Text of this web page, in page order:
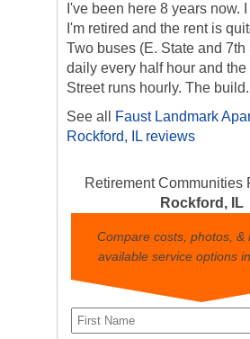
I've been here 8 years now.
I'm retired and the rent is
Two buses (E. State and 7th
daily every half hour and
Street runs hourly. The
See all
Faust Landmark
Rockford, IL reviews
Retirement Communities
Rockford, IL
Compare costs, photos, &
available service options